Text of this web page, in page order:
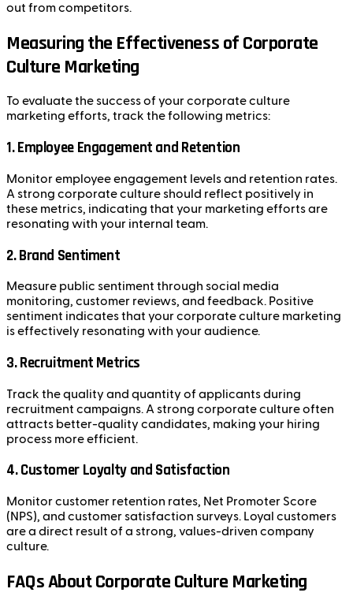
out from competitors.
Measuring the Effectiveness of Corporate
Culture Marketing
To evaluate the success of your corporate culture
marketing efforts, track the following metrics:
1.Employee Engagement and Retention
Monitor employee engagement levels and retention rates.
A strong corporate culture should reflect positively in
these metrics, indicating that your marketing efforts are
resonating with your internal team.
2.Brand Sentiment
Measure public sentiment through social media
monitoring, customer reviews, and feedback. Positive
sentiment indicates that your corporate culture marketing
is effectively resonating with your audience.
3.Recruitment Metrics
Track the quality and quantity of applicants during
recruitment campaigns. A strong corporate culture often
attracts better-quality candidates, making your hiring
process more efficient.
4.Customer Loyalty and Satisfaction
Monitor customer retention rates, Net Promoter Score
(NPS), and customer satisfaction surveys. Loyal customers
are a direct result of a strong, values-driven company
culture.
FAQs About Corporate Culture Marketing